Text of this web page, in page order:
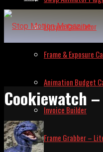
Lipsync Calculator
Frame & Exposure
Animation Budget
Invoice Builder
Frame Grabber –
Cookiewatch